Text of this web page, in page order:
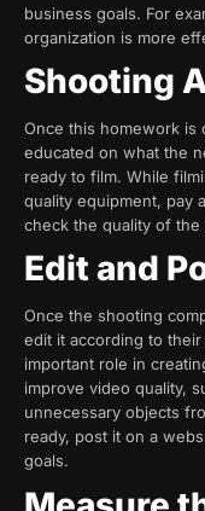
business goals. For
organization is more
Shooting
Once this homework is
educated on what the
ready to film. While
quality equipment, pay
check the quality of
Edit and
Once the shooting
edit it according to
important role in
improve video quality,
unnecessary objects
ready, post it on a
goals.